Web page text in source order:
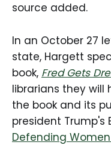
source added.
In an October 27
state, Hargett
book, Fred Gets
librarians they will
the book and its
president Trump's
Defending